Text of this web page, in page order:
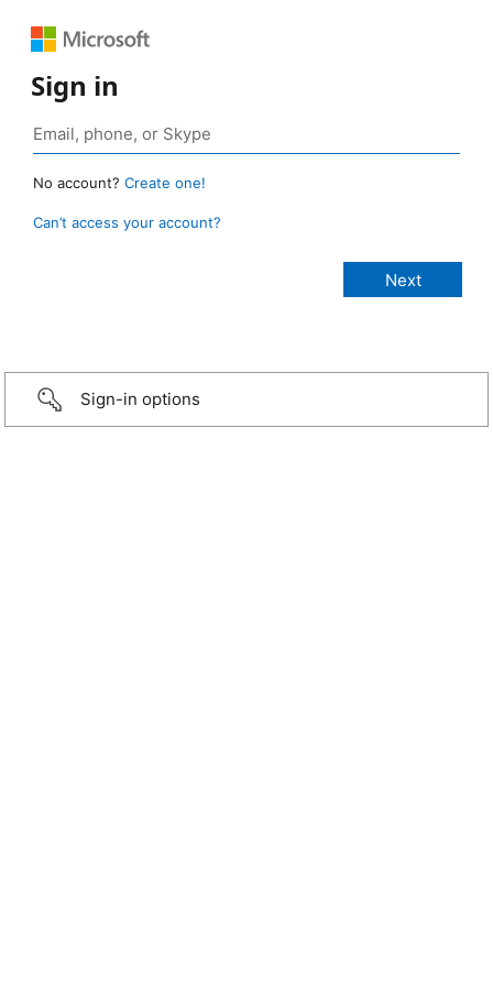
Sign in
No account? Create one!
Can’t access your account?
Sign-in options